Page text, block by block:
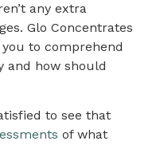
any extra
Glo Concentrates
to comprehend
and how should
to see that
of what